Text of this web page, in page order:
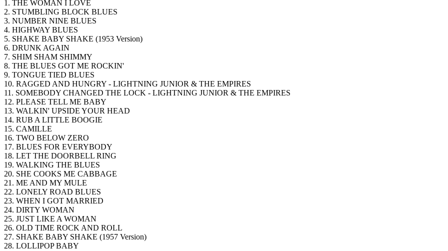
1. THE WOMAN I LOVE
2. STUMBLING BLOCK BLUES
3. NUMBER NINE BLUES
4. HIGHWAY BLUES
5. SHAKE BABY SHAKE (1953 Version)
6. DRUNK AGAIN
7. SHIM SHAM SHIMMY
8. THE BLUES GOT ME ROCKIN'
9. TONGUE TIED BLUES
10. RAGGED AND HUNGRY - LIGHTNING JUNIOR & THE EMPIRES
11. SOMEBODY CHANGED THE LOCK - LIGHTNING JUNIOR & THE EMPIRES
12. PLEASE TELL ME BABY
13. WALKIN' UPSIDE YOUR HEAD
14. RUB A LITTLE BOOGIE
15. CAMILLE
16. TWO BELOW ZERO
17. BLUES FOR EVERYBODY
18. LET THE DOORBELL RING
19. WALKING THE BLUES
20. SHE COOKS ME CABBAGE
21. ME AND MY MULE
22. LONELY ROAD BLUES
23. WHEN I GOT MARRIED
24. DIRTY WOMAN
25. JUST LIKE A WOMAN
26. OLD TIME ROCK AND ROLL
27. SHAKE BABY SHAKE (1957 Version)
28. LOLLIPOP BABY